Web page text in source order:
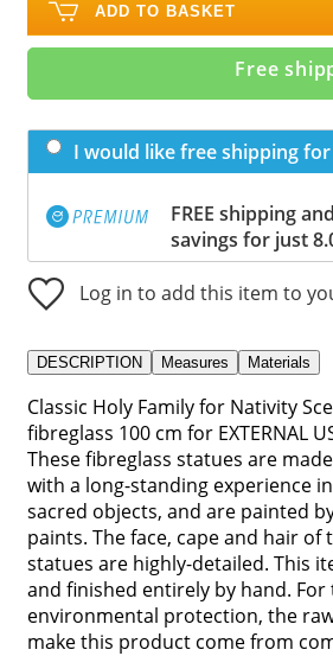
ADD TO BASKET
Free
I would like free shipping
FREE shipping
savings for just
Log in to add this item to
DESCRIPTION Measures Materials
Classic Holy Family for Nativity
fibreglass 100 cm for EXTERNAL
These fibreglass statues are
with a long-standing experience
sacred objects, and are painted
paints. The face, cape and hair of
statues are highly-detailed. This
and finished entirely by hand.
environmental protection, the
make this product come from